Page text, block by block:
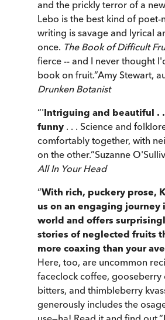
and the prickly terror of a
Lebo is the best kind of poet-
writing is savage and lyrical
once. The Book of Difficult
fierce -- and I never thought
book on fruit.”Amy Stewart,
Drunken Botanist
“'Intriguing and beautiful .
funny . . . Science and
comfortably together, with
on the other.”Suzanne
All In Your Head
“With rich, puckery prose,
us on an engaging journey
world and offers
stories of neglected fruits
more coaxing than your
Here, too, are uncommon
faceclock coffee, gooseberry
bitters, and thimbleberry
generously includes the